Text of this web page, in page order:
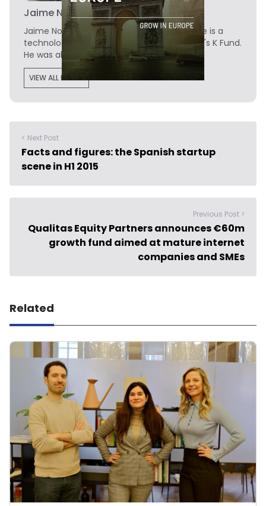
Jaime Novoa
Jaime Novoa is the Founder of Novobrief. He is a
technology writer turned investor at Madrid's K Fund.
He was also a data analyst at Tech.eu.
VIEW ALL POSTS
< Next Post
Facts and figures: the Spanish startup
scene in H1 2015
Previous Post >
Qualitas Equity Partners announces €60m
growth fund aimed at mature internet
companies and SMEs
Related